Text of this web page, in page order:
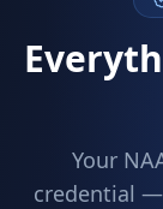
Your
credential